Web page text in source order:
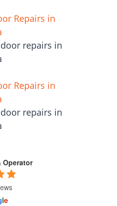
Repairs in
repairs in
Repairs in
repairs in
Operator
le